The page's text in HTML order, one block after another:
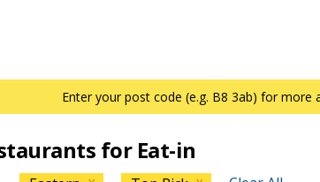
Enter your post code (e.g. B8 3ab) for more
for Eat-in